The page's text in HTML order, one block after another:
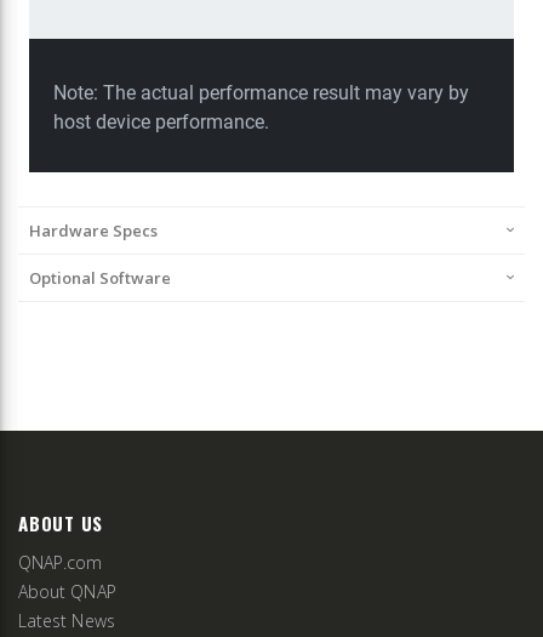
Hardware Specs
Optional Software
ABOUT US
QNAP.com
About QNAP
Latest News